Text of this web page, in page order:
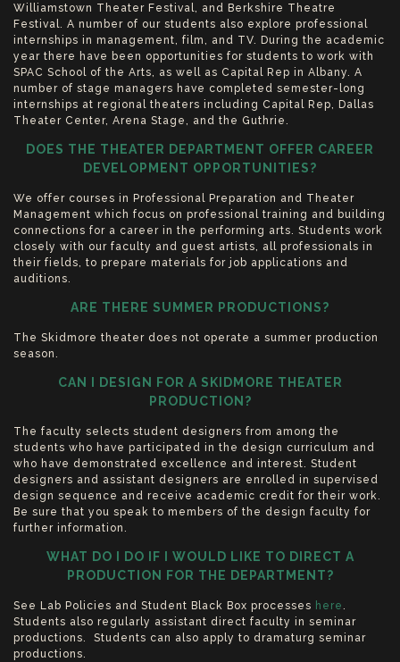
Williamstown Theater Festival, and Berkshire Theatre
Festival. A number of our students also explore professional
internships in management, film, and TV. During the academic
year there have been opportunities for students to work with
SPAC School of the Arts, as well as Capital Rep in Albany. A
number of stage managers have completed semester-long
internships at regional theaters including Capital Rep, Dallas
Theater Center, Arena Stage, and the Guthrie.
DOES THE THEATER DEPARTMENT OFFER CAREER
DEVELOPMENT OPPORTUNITIES?
We offer courses in Professional Preparation and Theater
Management which focus on professional training and building
connections for a career in the performing arts. Students work
closely with our faculty and guest artists, all professionals in
their fields, to prepare materials for job applications and
auditions.
ARE THERE SUMMER PRODUCTIONS?
The Skidmore theater does not operate a summer production
season.
CAN I DESIGN FOR A SKIDMORE THEATER
PRODUCTION?
The faculty selects student designers from among the
students who have participated in the design curriculum and
who have demonstrated excellence and interest. Student
designers and assistant designers are enrolled in supervised
design sequence and receive academic credit for their work.
Be sure that you speak to members of the design faculty for
further information.
WHAT DO I DO IF I WOULD LIKE TO DIRECT A
PRODUCTION FOR THE DEPARTMENT?
See Lab Policies and Student Black Box processes here
Students also regularly assistant direct faculty in seminar
productions. Students can also apply to dramaturg seminar
productions.